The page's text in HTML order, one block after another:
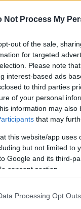
Not Process My
out of the sale,
for targeted
Please note
interest-based ads
to third parties
of your personal
information may
that may
this website/app
but not limited to
Google and its third-
consent section.
Processing Opt Outs